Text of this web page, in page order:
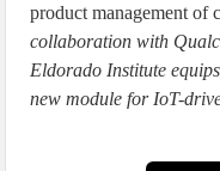
product management of
collaboration with
Eldorado Institute
new module for IoT-